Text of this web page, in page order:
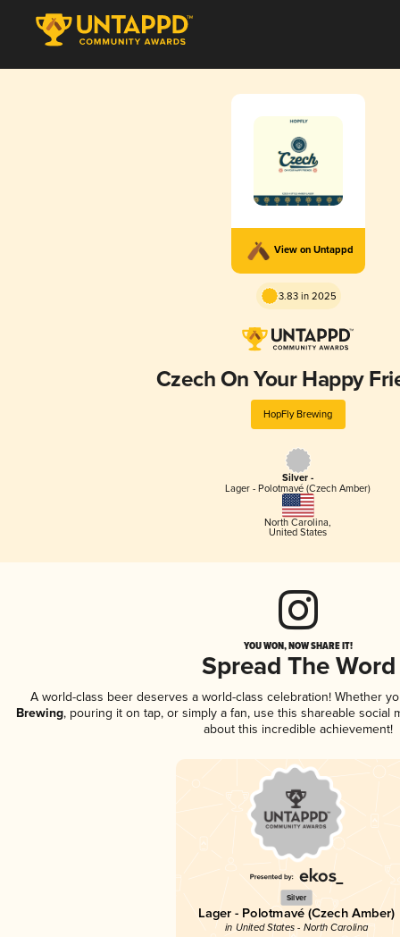
View on Untappd
3.83 in 2025
Czech On Your Happy
HopFly Brewing
Silver -
Lager - Polotmavé (Czech Amber)
North Carolina,
United States
YOU WON, NOW SHARE IT!
Spread The Word
A world-class beer deserves a world-class celebration! Whether
Brewing, pouring it on tap, or simply a fan, use this shareable social
about this incredible achievement!
Silver
Lager - Polotmavé (Czech Amber)
in United States - North Carolina